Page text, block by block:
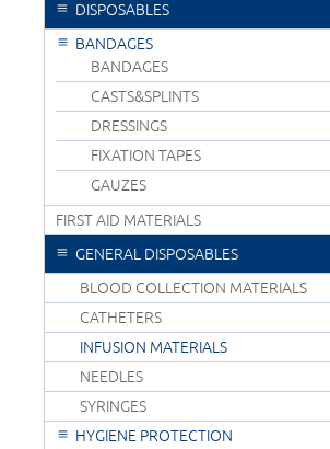
DISPOSABLES
BANDAGES
BANDAGES
CASTS&SPLINTS
DRESSINGS
FIXATION TAPES
GAUZES
FIRST AID MATERIALS
GENERAL DISPOSABLES
BLOOD COLLECTION MATERIALS
CATHETERS
INFUSION MATERIALS
NEEDLES
SYRINGES
HYGIENE PROTECTION